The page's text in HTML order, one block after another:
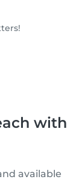
with
available